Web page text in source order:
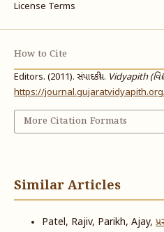
License Terms
How to Cite
Editors. (2011). સંપાદકીય. Vidyapith
https://
More Citation Formats
Similar Articles
Patel, Rajiv, Parikh, Ajay,